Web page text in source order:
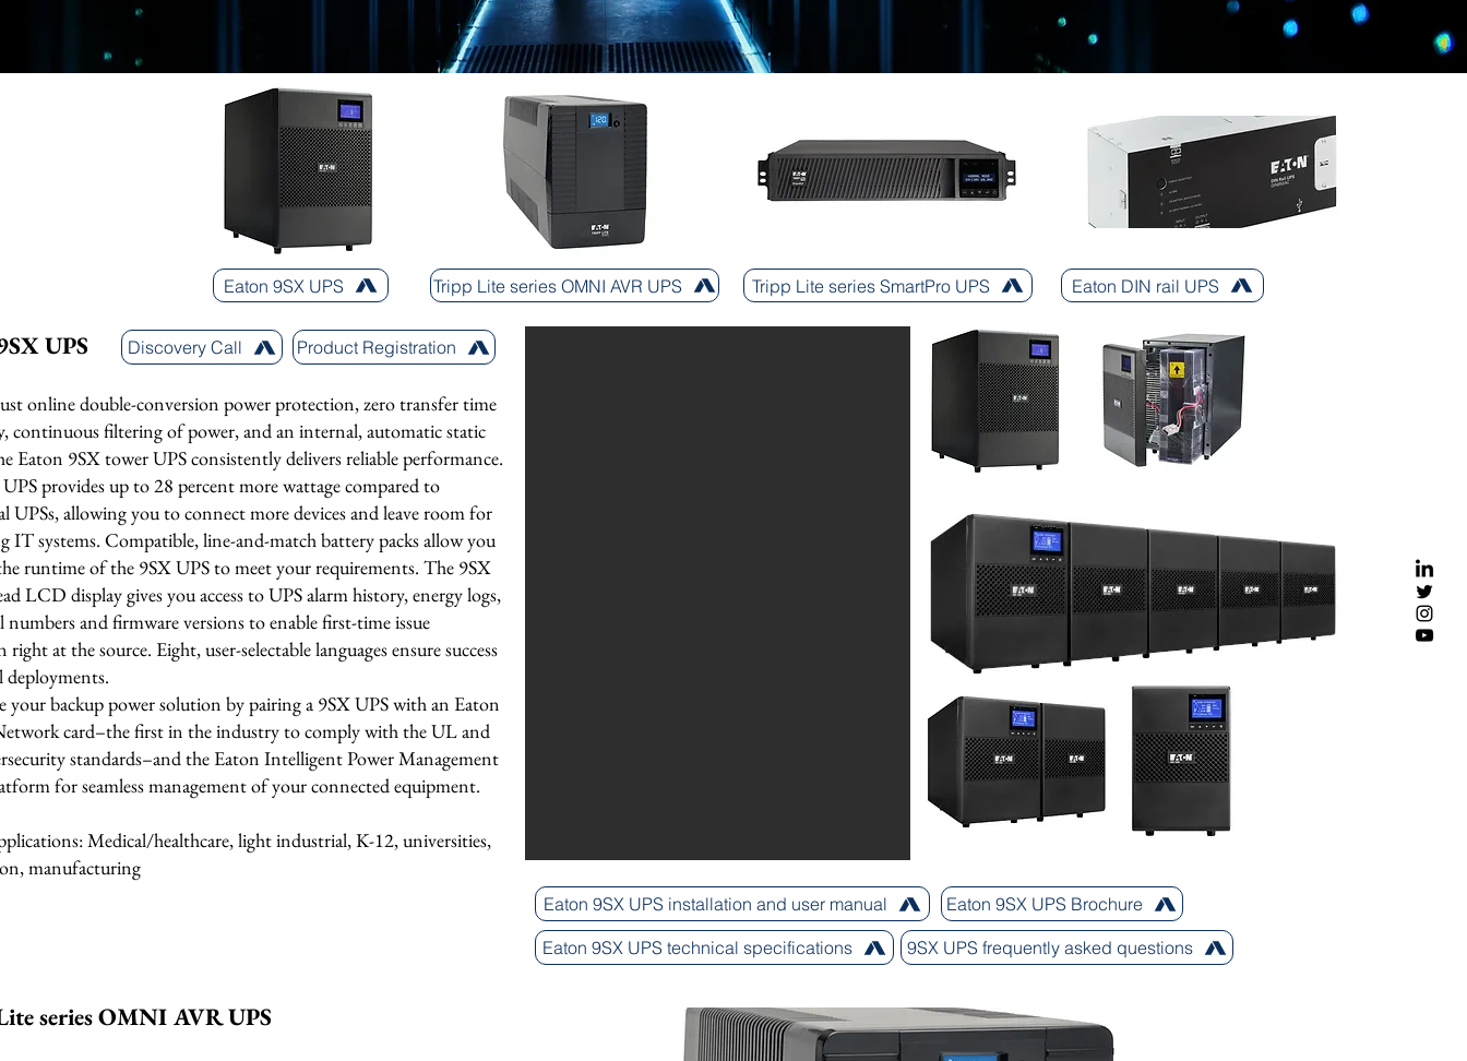
Eaton 9SX UPS Tripp Lite series OMNI AVR UPS Tripp Lite series SmartPro UPS Eaton DIN rail UPS
UPS
online double-conversion power protection, zero transfer time
continuous filtering of power, and an internal, automatic static
Eaton 9SX tower UPS consistently delivers reliable performance.
provides up to 28 percent more wattage compared to
UPSs, allowing you to connect more devices and leave room for
IT systems. Compatible, line-and-match battery packs allow you
runtime of the 9SX UPS to meet your requirements. The 9SX
LCD display gives you access to UPS alarm history, energy logs,
numbers and firmware versions to enable first-time issue
right at the source. Eight, user-selectable languages ensure success
deployments.
your backup power solution by pairing a 9SX UPS with an Eaton
card–the first in the industry to comply with the UL and
standards–and the Eaton Intelligent Power Management
for seamless management of your connected equipment.
Medical/healthcare, light industrial, K-12, universities,
manufacturing
Discovery Call Product Registration
Eaton 9SX UPS installation and user manual
Eaton 9SX UPS Brochure
Eaton 9SX UPS technical specifications
9SX UPS frequently asked questions
series OMNI AVR UPS